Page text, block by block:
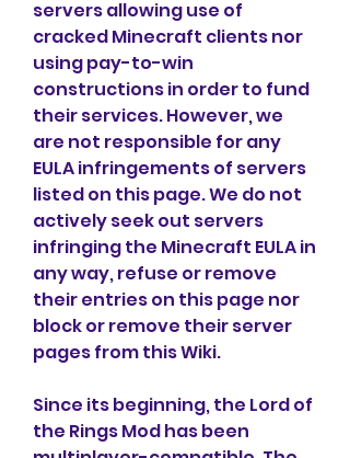
servers allowing use of
cracked Minecraft clients nor
using pay-to-win
constructions in order to fund
their services. However, we
are not responsible for any
EULA infringements of servers
listed on this page. We do not
actively seek out servers
infringing the Minecraft EULA in
any way, refuse or remove
their entries on this page nor
block or remove their server
pages from this Wiki.
Since its beginning, the Lord of
the Rings Mod has been